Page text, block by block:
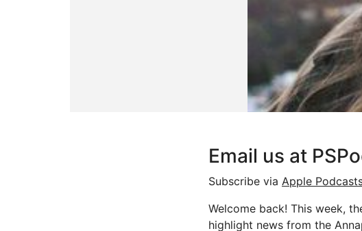
Email us at
Subscribe via Apple
Welcome back! This week,
highlight news from the